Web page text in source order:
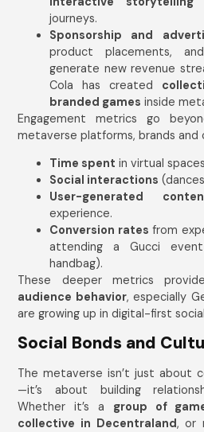
journeys.
Sponsorship and
product placements,
generate new revenue
Cola has created
branded games inside
Engagement metrics go
metaverse platforms, brands and
Time spent in virtual
Social interactions
User-generated
experience.
Conversion rates from
attending a Gucci
handbag).
These deeper metrics
audience behavior, especially
are growing up in digital-first
Social Bonds and
The metaverse isn’t just about
—it’s about building
Whether it’s a group of
collective in Decentraland, or